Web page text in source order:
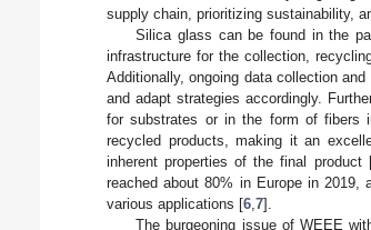
supply chain, prioritizing sustainability,
Silica glass can be found in the
infrastructure for the collection,
Additionally, ongoing data collection
and adapt strategies accordingly.
for substrates or in the form of fibers
recycled products, making it an
inherent properties of the final product
reached about 80% in Europe in
various applications [6 7].
The burgeoning issue of WEEE